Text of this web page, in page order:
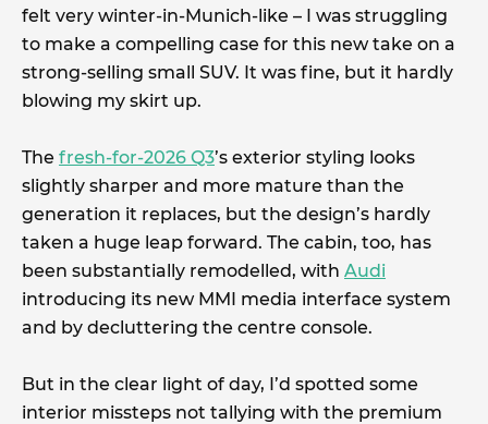
felt very winter-in-Munich-like – I was struggling
to make a compelling case for this new take on a
strong-selling small SUV. It was fine, but it hardly
blowing my skirt up.
The fresh-for-2026 Q3’s exterior styling looks
slightly sharper and more mature than the
generation it replaces, but the design’s hardly
taken a huge leap forward. The cabin, too, has
been substantially remodelled, with Audi
introducing its new MMI media interface system
and by decluttering the centre console.
But in the clear light of day, I’d spotted some
interior missteps not tallying with the premium